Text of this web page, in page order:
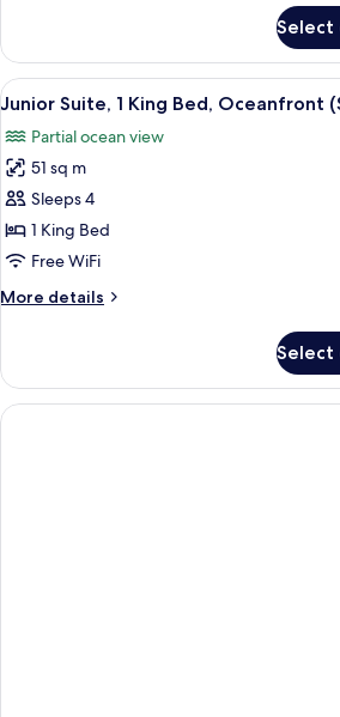
1
Bedroom,
Bay
(Tresor)
Select
View
all
photos
for
Junior
Suite,
1
Bed,
A hotel
2
Junior Suite, 1 King Bed, Oceanfront
Partial ocean view
51 sq m
Sleeps 4
1 King Bed
Free WiFi
More details
More
Suite,
King
Select